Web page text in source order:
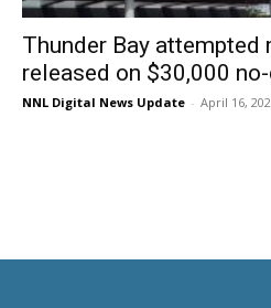
Thunder Bay attempted
released on $30,000
NNL Digital News Update - April 16,